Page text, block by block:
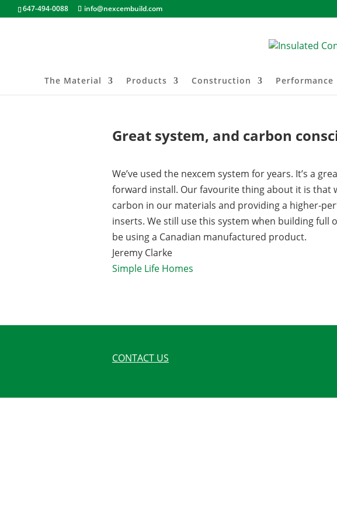
647-494-0088 info@nexcembuild.com
The Material Products Construction Performance
Great system, and carbon
We’ve used the nexcem system for years. It’s a
forward install. Our favourite thing about it is that
carbon in our materials and providing a higher-
inserts. We still use this system when building
be using a Canadian manufactured product.
Jeremy Clarke
Simple Life Homes
CONTACT US